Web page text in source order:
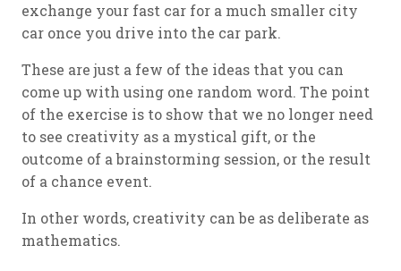
exchange your fast car for a much smaller city
car once you drive into the car park.
These are just a few of the ideas that you can
come up with using one random word. The point
of the exercise is to show that we no longer need
to see creativity as a mystical gift, or the
outcome of a brainstorming session, or the result
of a chance event.
In other words, creativity can be as deliberate as
mathematics.